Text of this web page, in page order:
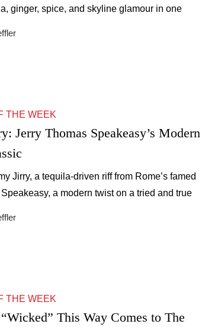
ginger, spice, and skyline glamour in one
THE WEEK
Jerry Thomas Speakeasy’s Modern
Jirry, a tequila-driven riff from Rome’s famed
a modern twist on a tried and true
THE WEEK
This Way Comes to The